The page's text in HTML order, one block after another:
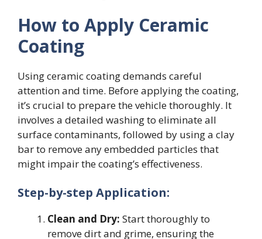
How to Apply Ceramic
Coating
Using ceramic coating demands careful
attention and time. Before applying the coating,
it’s crucial to prepare the vehicle thoroughly. It
involves a detailed washing to eliminate all
surface contaminants, followed by using a clay
bar to remove any embedded particles that
might impair the coating’s effectiveness.
Step-by-step Application:
Clean and Dry: Start thoroughly to
remove dirt and grime, ensuring the